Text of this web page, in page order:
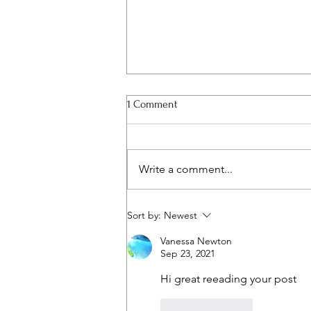
Spring Fertilizing - Some Things
to Think About
1 Comment
Write a comment...
Sort by: Newest
Vanessa Newton
Sep 23, 2021
Hi great reeading your post